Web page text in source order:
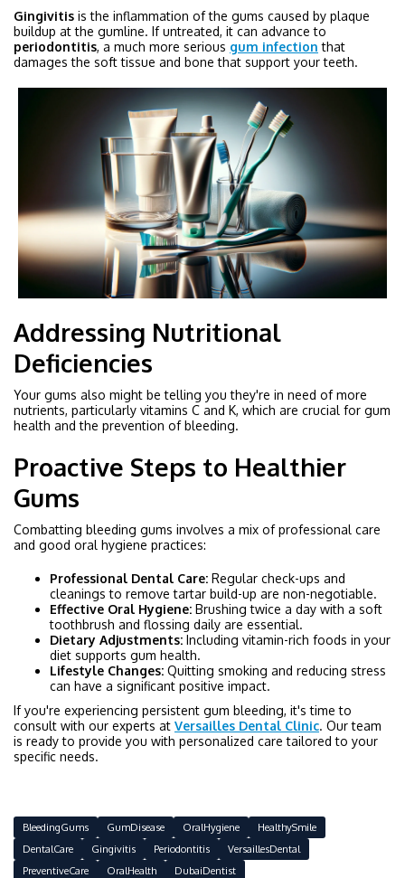
Gingivitis is the inflammation of the gums caused by plaque
buildup at the gumline. If untreated, it can advance to
periodontitis, a much more serious gum infection that
damages the soft tissue and bone that support your teeth.
Addressing Nutritional
Deficiencies
Your gums also might be telling you they're in need of more
nutrients, particularly vitamins C and K, which are crucial for gum
health and the prevention of bleeding.
Proactive Steps to Healthier
Gums
Combatting bleeding gums involves a mix of professional care
and good oral hygiene practices:
Professional Dental Care: Regular check-ups and
cleanings to remove tartar build-up are non-negotiable.
Effective Oral Hygiene: Brushing twice a day with a soft
toothbrush and flossing daily are essential.
Dietary Adjustments: Including vitamin-rich foods in your
diet supports gum health.
Lifestyle Changes: Quitting smoking and reducing stress
can have a significant positive impact.
If you're experiencing persistent gum bleeding, it's time to
consult with our experts at Versailles Dental Clinic. Our team
is ready to provide you with personalized care tailored to your
specific needs.
BleedingGums GumDisease OralHygiene
HealthySmile
DentalCare
Gingivitis Periodontitis
VersaillesDental
PreventiveCare
OralHealth DubaiDentist